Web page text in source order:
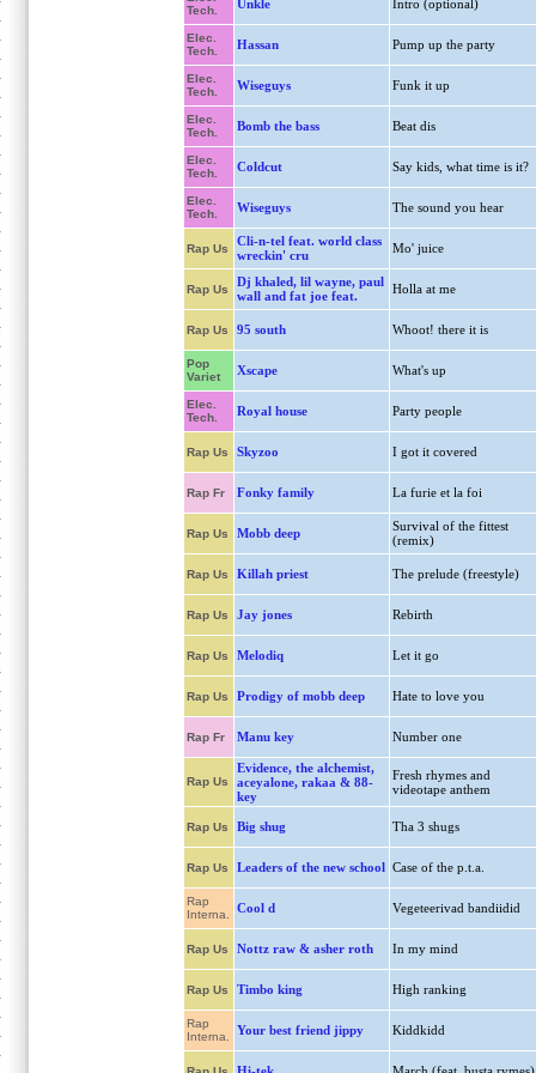
Tech.
Unkle Intro (optional)
Elec.
Tech.
Hassan Pump up the party
Elec.
Tech.
Wiseguys Funk it up
Elec.
Tech.
Bomb the bass Beat dis
Elec.
Tech.
Coldcut Say kids, what time is it?
Elec.
Tech.
Wiseguys The sound you hear
Rap Us
Cli-n-tel feat. world class
wreckin' cru
Mo' juice
Rap Us
Dj khaled, lil wayne, paul
wall and fat joe feat.
Holla at me
Rap Us 95 south Whoot! there it is
Pop
Variet
Xscape What's up
Elec.
Tech.
Royal house Party people
Rap Us Skyzoo I got it covered
Rap Fr Fonky family La furie et la foi
Rap Us Mobb deep
Survival of the fittest
(remix)
Rap Us Killah priest The prelude (freestyle)
Rap Us Jay jones Rebirth
Rap Us Melodiq Let it go
Rap Us Prodigy of mobb deep Hate to love you
Rap Fr Manu key Number one
Rap Us
Evidence, the alchemist,
aceyalone, rakaa & 88-
key
Fresh rhymes and
videotape anthem
Rap Us Big shug Tha 3 shugs
Rap Us Leaders of the new school Case of the p.t.a.
Rap
Interna.
Cool d Vegeteerivad bandiidid
Rap Us Nottz raw & asher roth In my mind
Rap Us Timbo king High ranking
Rap
Interna.
Your best friend jippy Kiddkidd